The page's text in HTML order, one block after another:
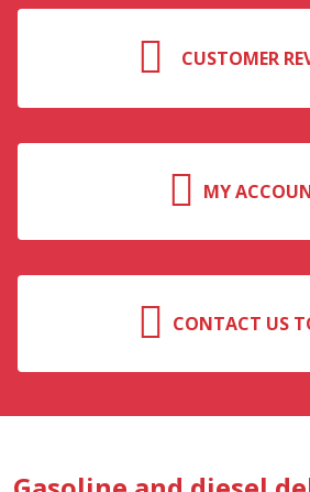
CUSTOMER
MY
CONTACT US